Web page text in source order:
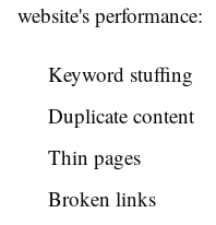
website's performance:
Keyword stuffing
Duplicate content
Thin pages
Broken links